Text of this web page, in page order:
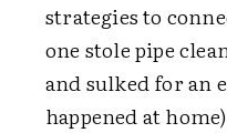
strategies to
one stole pipe
and sulked for an
happened at